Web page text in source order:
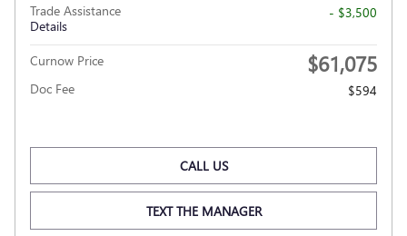
Trade Assistance
Details
- $3,500
Curnow Price $61,075
Doc Fee $594
CALL US
TEXT THE MANAGER